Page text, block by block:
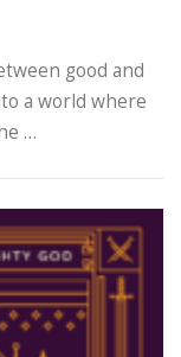
good and
a world where
…